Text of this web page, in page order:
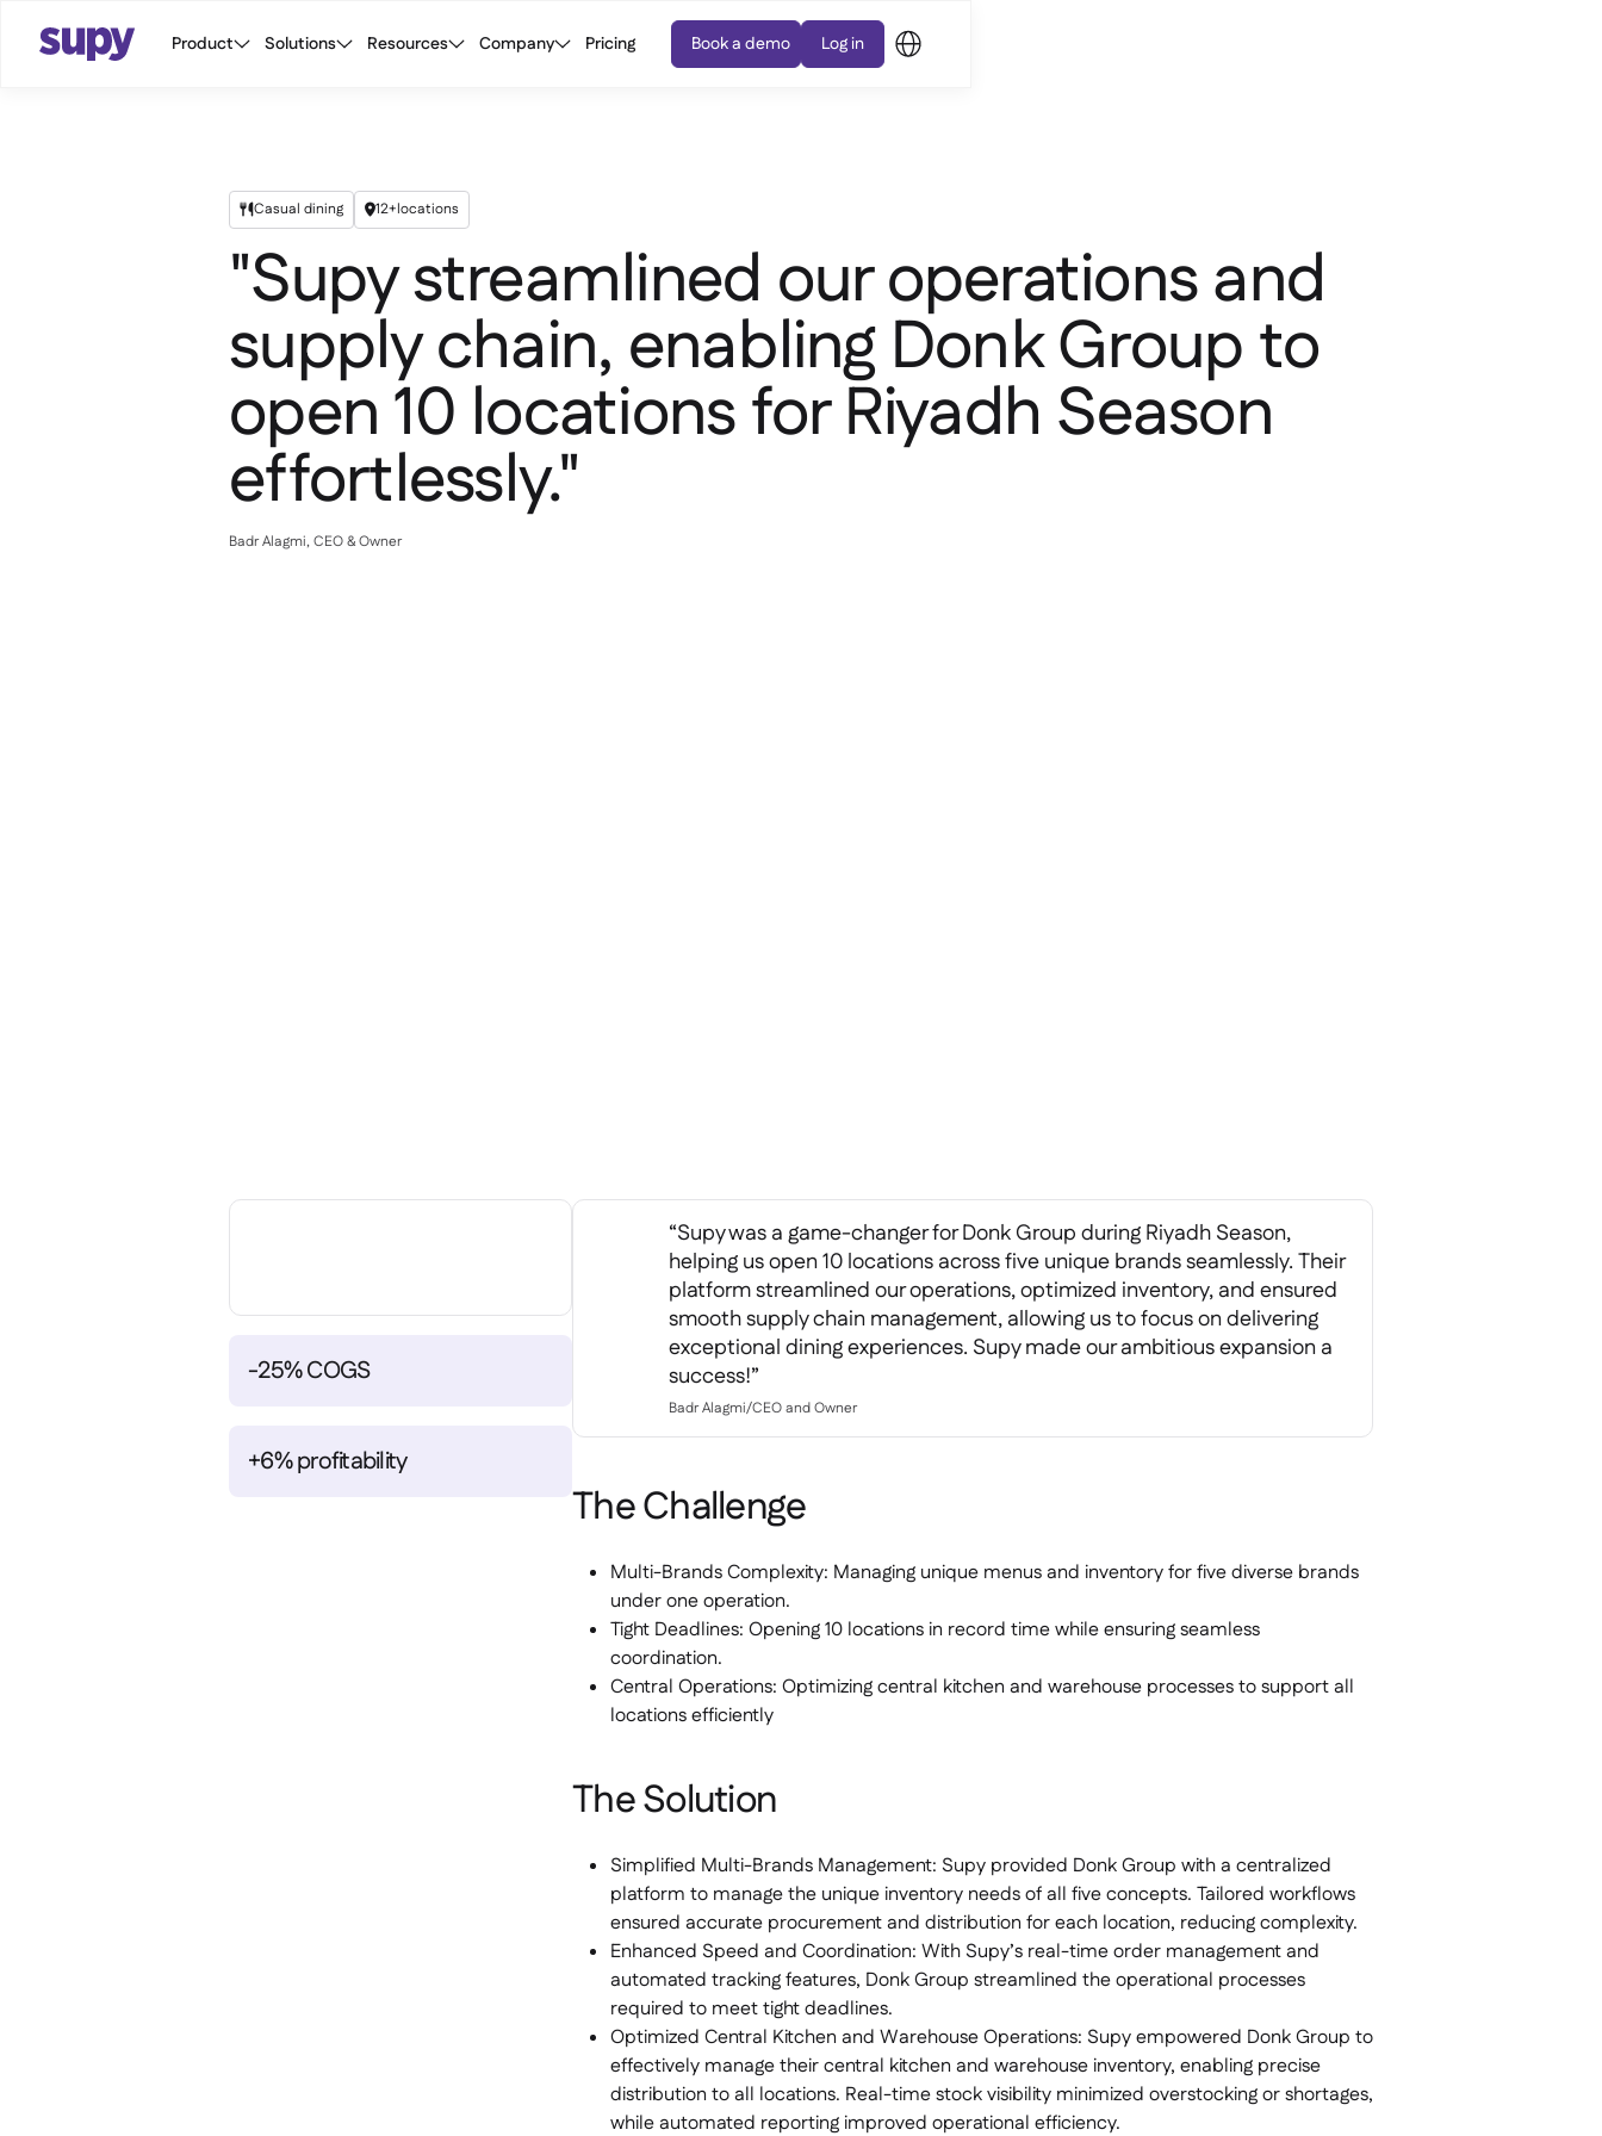
Product Solutions Resources Company Pricing Book a demo Log in
Casual dining 12+locations
"Supy streamlined our operations and
supply chain, enabling Donk Group to
open 10 locations for Riyadh Season
effortlessly."
Badr Alagmi, CEO & Owner
-25% COGS
+6% profitability
“Supy was a game-changer for Donk Group during Riyadh Season,
helping us open 10 locations across five unique brands seamlessly. Their
platform streamlined our operations, optimized inventory, and ensured
smooth supply chain management, allowing us to focus on delivering
exceptional dining experiences. Supy made our ambitious expansion a
success!”
Badr Alagmi/CEO and Owner
The Challenge
Multi-Brands Complexity: Managing unique menus and inventory for five diverse brands
under one operation.
Tight Deadlines: Opening 10 locations in record time while ensuring seamless
coordination.
Central Operations: Optimizing central kitchen and warehouse processes to support all
locations efficiently
The Solution
Simplified Multi-Brands Management: Supy provided Donk Group with a centralized
platform to manage the unique inventory needs of all five concepts. Tailored workflows
ensured accurate procurement and distribution for each location, reducing complexity.
Enhanced Speed and Coordination: With Supy’s real-time order management and
automated tracking features, Donk Group streamlined the operational processes
required to meet tight deadlines.
Optimized Central Kitchen and Warehouse Operations: Supy empowered Donk Group to
effectively manage their central kitchen and warehouse inventory, enabling precise
distribution to all locations. Real-time stock visibility minimized overstocking or shortages,
while automated reporting improved operational efficiency.